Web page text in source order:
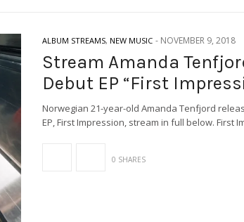
ALBUM STREAMS, NEW MUSIC - NOVEMBER 9, 2018
Stream Amanda
Debut EP “First
Norwegian 21-year-old Amanda Tenfjord
EP, First Impression, stream in full below. First
0 SHARES